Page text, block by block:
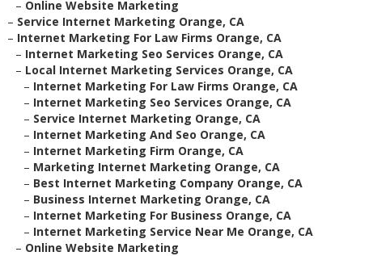
– Online Website Marketing
– Service Internet Marketing Orange, CA
– Internet Marketing For Law Firms Orange, CA
– Internet Marketing Seo Services Orange, CA
– Local Internet Marketing Services Orange, CA
– Internet Marketing For Law Firms Orange, CA
– Internet Marketing Seo Services Orange, CA
– Service Internet Marketing Orange, CA
– Internet Marketing And Seo Orange, CA
– Internet Marketing Firm Orange, CA
– Marketing Internet Marketing Orange, CA
– Best Internet Marketing Company Orange, CA
– Business Internet Marketing Orange, CA
– Internet Marketing For Business Orange, CA
– Internet Marketing Service Near Me Orange, CA
– Online Website Marketing